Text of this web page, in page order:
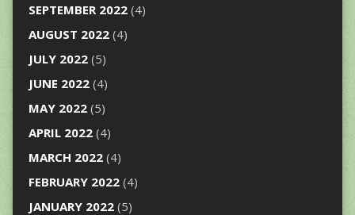
SEPTEMBER 2022(4)
AUGUST 2022(4)
JULY 2022(5)
JUNE 2022(4)
MAY 2022(5)
APRIL 2022(4)
MARCH 2022(4)
FEBRUARY 2022(4)
JANUARY 2022(5)